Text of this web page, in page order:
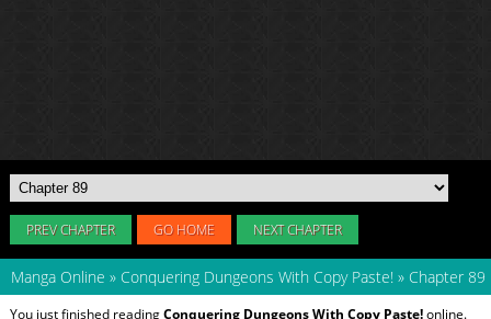
PREV CHAPTER GO HOME NEXT CHAPTER
Manga Online » Conquering Dungeons With Copy Paste! » Chapter 89
You just finished readingConquering Dungeons With Copy Paste!online.